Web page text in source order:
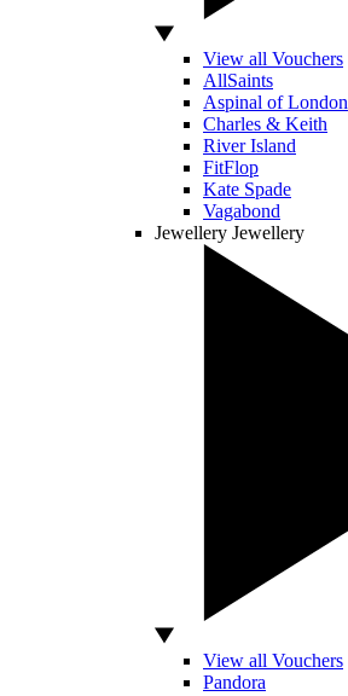
View all Vouchers
AllSaints
Aspinal of London
Charles & Keith
River Island
FitFlop
Kate Spade
Vagabond
Jewellery Jewellery
View all Vouchers
Pandora